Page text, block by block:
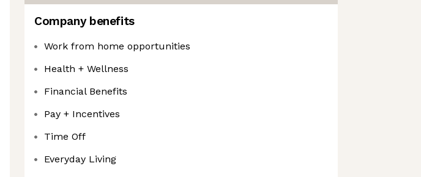
Company benefits
Work from home opportunities
Health + Wellness
Financial Benefits
Pay + Incentives
Time Off
Everyday Living